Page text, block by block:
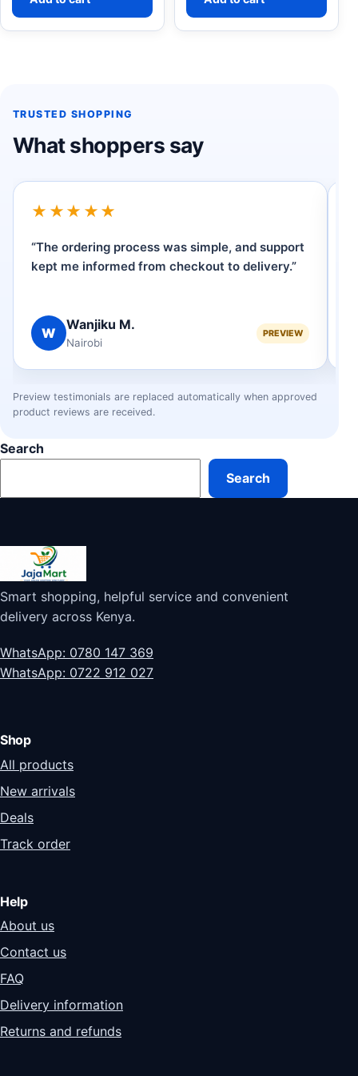
TRUSTED SHOPPING
What shoppers say
★★★★★
“The ordering process was simple, and support
kept me informed from checkout to delivery.”
W
Wanjiku M.
Nairobi
PREVIEW
Preview testimonials are replaced automatically when approved
product reviews are received.
Search
Search
Smart shopping, helpful service and convenient
delivery across Kenya.
WhatsApp: 0780 147 369
WhatsApp: 0722 912 027
Shop
All products
New arrivals
Deals
Track order
Help
About us
Contact us
FAQ
Delivery information
Returns and refunds